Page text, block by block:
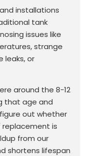
installations
tank
issues like
strange
leaks, or
around the 8-12
that age and
out whether
replacement is
from our
shortens lifespan